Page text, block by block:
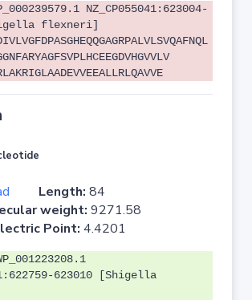
NZ_CP055041:623004-
flexneri]
Length: 84
weight: 9271.58
Point: 4.4201
623010 [Shigella